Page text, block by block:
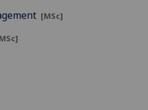
[MSc]